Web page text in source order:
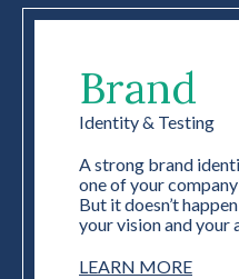
Brand
Identity & Testing
A strong brand
one of your
But it doesn’t
your vision and your
LEARN MORE